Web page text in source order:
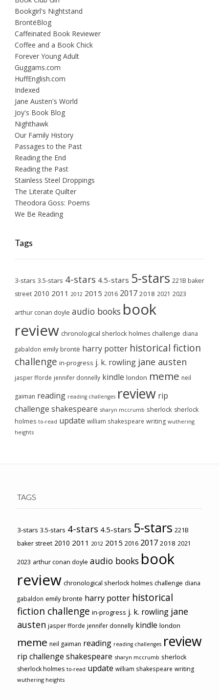
Bookgirl's Nightstand
BrontëBlog
Caffeinated Book Reviewer
Coffee and a Book Chick
Forever Young Adult
Guggams.com
HuffEnglish.com
Indexed
Jane Austen's World
Joy's Book Blog
Nighthawk
Our Family History
Passages to the Past
Reading the End
Reading the Past
Stainless Steel Droppings
The Literate Quilter
Theodora Goss: Poems
We Be Reading
Tags
3-stars 3.5-stars 4-stars 4.5-stars 5-stars 221B baker
street 2010 2011 2012 2015 2016 2017 2018 2021 2023
arthur conan doyle audio books book
review chronological sherlock holmes challenge diana
gabaldon emily brontë harry potter historical fiction
challenge in-progress j. k. rowling jane austen
jasper fforde jennifer donnelly kindle london meme neil
gaiman reading reading challenges review rip
challenge shakespeare sharyn mccrumb sherlock sherlock
holmes to-read update william shakespeare writing wuthering
heights
TAGS
3-stars 3.5-stars 4-stars 4.5-stars 5-stars 221B
baker street 2010 2011 2012 2015 2016 2017 2018 2021
2023 arthur conan doyle audio books book
review chronological sherlock holmes challenge diana
gabaldon emily brontë harry potter historical
fiction challenge in-progress j. k. rowling jane
austen jasper fforde jennifer donnelly kindle london
meme neil gaiman reading reading challenges review
rip challenge shakespeare sharyn mccrumb sherlock
sherlock holmes to-read update william shakespeare writing
wuthering heights